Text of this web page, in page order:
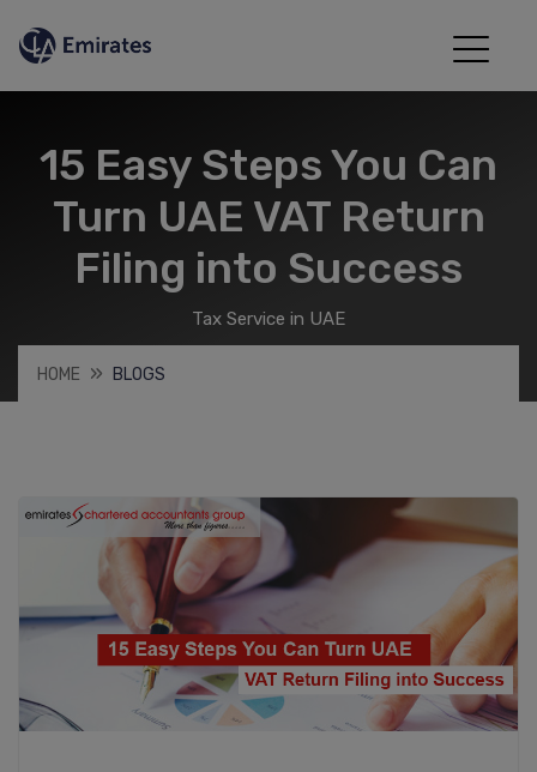
15 Easy Steps You Can
Turn UAE VAT Return
Filing into Success
Tax Service in UAE
HOME BLOGS